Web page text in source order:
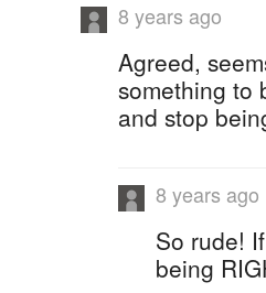
8 years ago
Agreed,
something to
and stop
8 years ago
So rude!
being